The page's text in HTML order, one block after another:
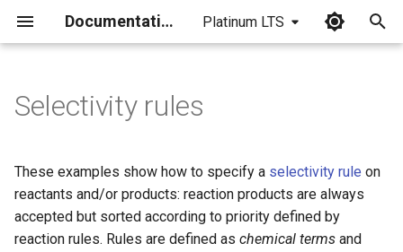
Documentation Platinum LTS
i
a
Selectivity rules
These examples show how to specify a selectivity rule on
reactants and/or products: reaction products are always
accepted but sorted according to priority defined by
reaction rules. Rules are defined as chemical terms and